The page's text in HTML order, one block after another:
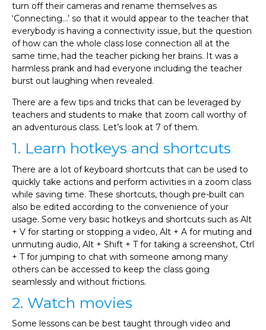
turn off their cameras and rename themselves as
‘Connecting…’ so that it would appear to the teacher that
everybody is having a connectivity issue, but the question
of how can the whole class lose connection all at the
same time, had the teacher picking her brains. It was a
harmless prank and had everyone including the teacher
burst out laughing when revealed.
There are a few tips and tricks that can be leveraged by
teachers and students to make that zoom call worthy of
an adventurous class. Let’s look at 7 of them.
1. Learn hotkeys and shortcuts
There are a lot of keyboard shortcuts that can be used to
quickly take actions and perform activities in a zoom class
while saving time. These shortcuts, though pre-built can
also be edited according to the convenience of your
usage. Some very basic hotkeys and shortcuts such as Alt
+ V for starting or stopping a video, Alt + A for muting and
unmuting audio, Alt + Shift + T for taking a screenshot, Ctrl
+ T for jumping to chat with someone among many
others can be accessed to keep the class going
seamlessly and without frictions.
2. Watch movies
Some lessons can be best taught through video and